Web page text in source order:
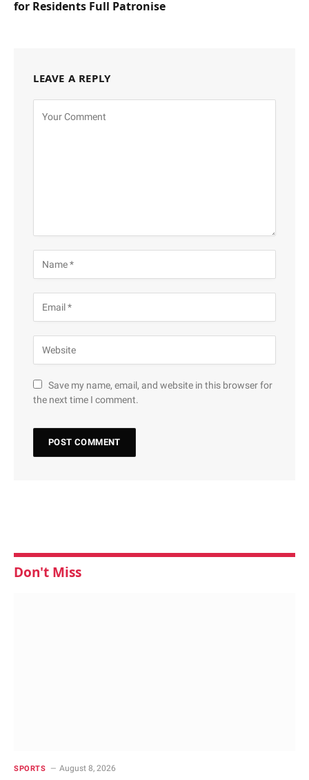
for Residents Full Patronise
LEAVE A REPLY
Save my name, email, and website in this browser for
the next time I comment.
Don't Miss
SPORTS August 8, 2026